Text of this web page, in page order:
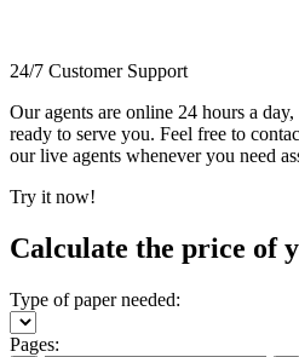
24/7 Customer Support
Our agents are online 24 hours a
ready to serve you. Feel free to
our live agents whenever you need
Try it now!
Calculate the price of
Type of paper needed:
Pages: